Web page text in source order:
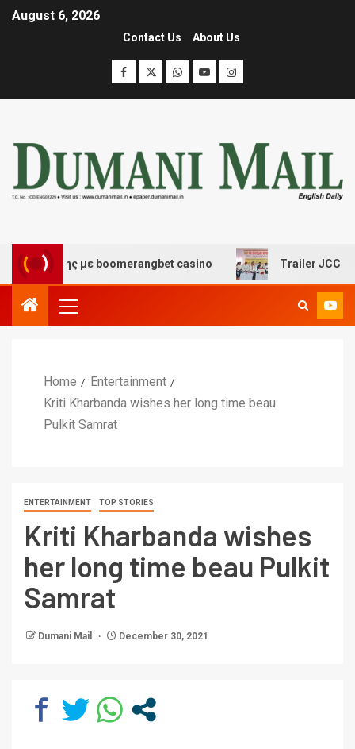
August 6, 2026
Contact Us About Us
με boomerangbet casino Trailer JCC
Home
Entertainment
Kriti Kharbanda wishes her long time beau
Pulkit Samrat
ENTERTAINMENT TOP STORIES
Kriti Kharbanda wishes
her long time beau Pulkit
Samrat
Dumani Mail December 30, 2021